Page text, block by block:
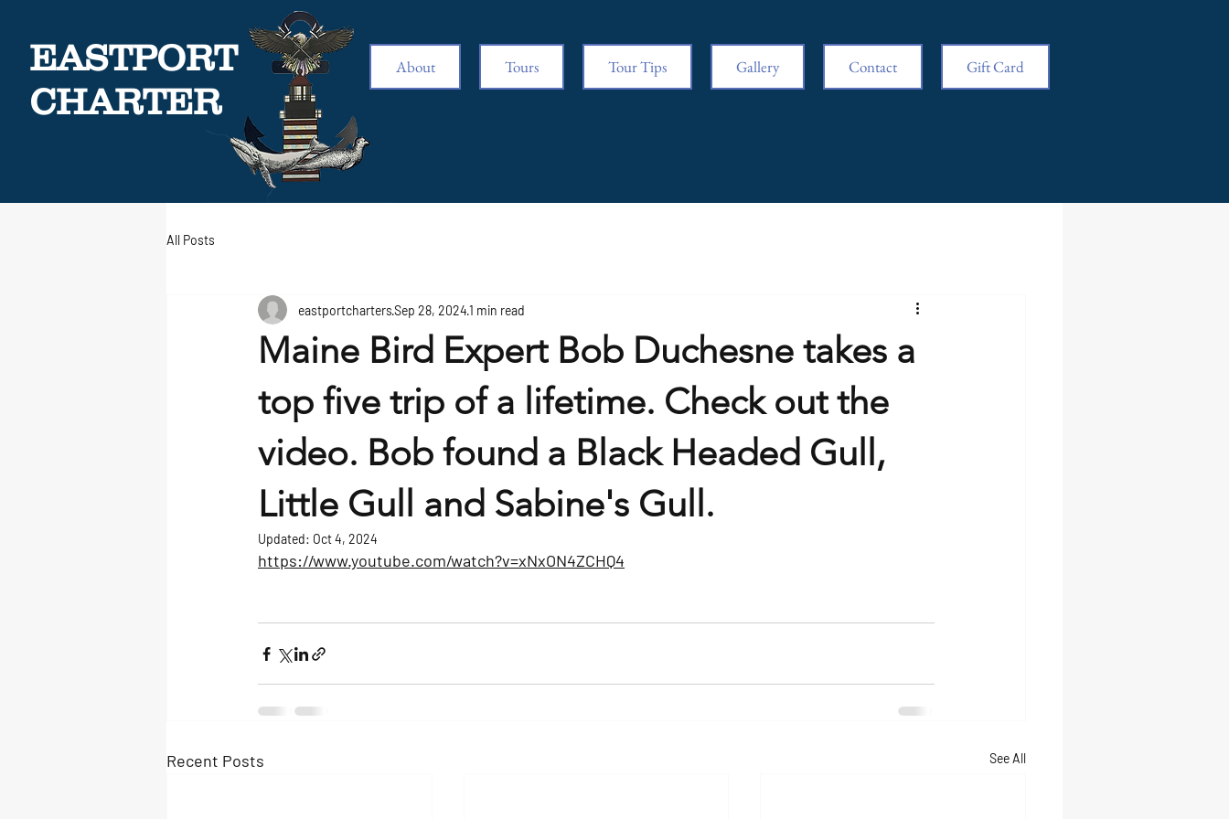
EASTPORT
CHARTER
About Tours Tour Tips Gallery Contact Gift Card
All Posts
Maine Bird Expert Bob Duchesne takes a
top five trip of a lifetime. Check out the
video. Bob found a Black Headed Gull,
Little Gull and Sabine's Gull.
eastportchartersSep 28, 20241 min read
Updated: Oct 4, 2024
https://www.youtube.com/watch?v=xNxON4ZCHQ4
Recent Posts See All